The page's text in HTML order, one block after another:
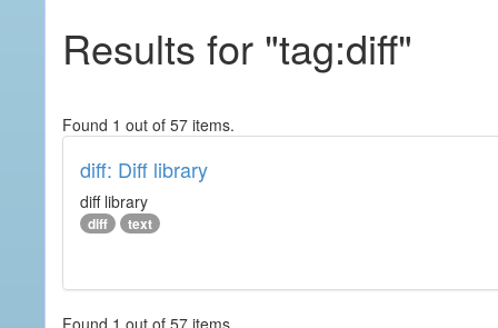
Results for "tag:diff"
Found 1 out of 57 items.
diff: Diff library
diff library
diff text
Found 1 out of 57 items.